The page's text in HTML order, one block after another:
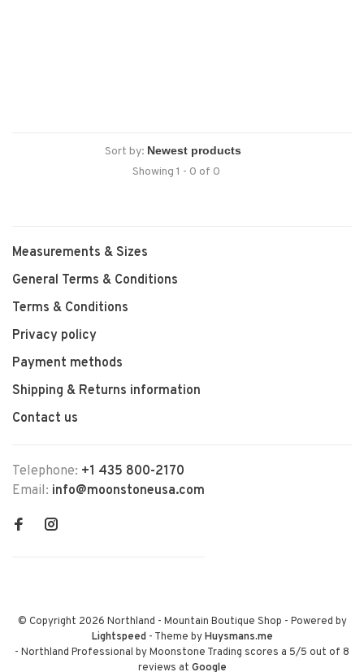
Sort by:
Showing 1 - 0 of 0
Measurements & Sizes
General Terms & Conditions
Terms & Conditions
Privacy policy
Payment methods
Shipping & Returns information
Contact us
Telephone: +1 435 800-2170
Email: info@moonstoneusa.com
© Copyright 2026 Northland - Mountain Boutique Shop - Powered by
Lightspeed- Theme byHuysmans.me
- Northland Professional by Moonstone Trading scores a 5/5 out of 8
reviews at Google